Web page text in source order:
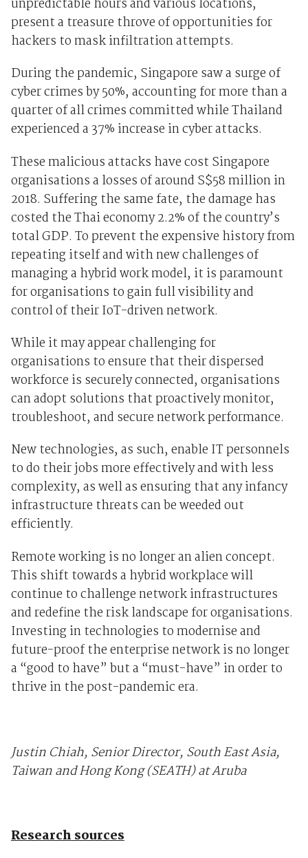
unpredictable hours and various locations,
present a treasure throve of opportunities for
hackers to mask infiltration attempts.
During the pandemic, Singapore sawa surge of
cyber crimes by 50%, accounting for more than a
quarter of all crimes committed whileThailand
experienced a 37% increase in cyber attacks.
These malicious attacks have cost Singapore
organisationsa losses of around S$58 millionin
2018. Suffering the same fate, the damage has
costed theThai economy 2.2% of the country’s
total GDP. To prevent the expensive history from
repeating itself and with new challenges of
managing a hybrid work model, it is paramount
for organisations to gain full visibility and
control of their IoT-driven network.
While it may appear challenging for
organisations to ensure that their dispersed
workforce is securely connected, organisations
can adopt solutions that proactively monitor,
troubleshoot, and secure network performance.
New technologies, as such, enable IT personnels
to do their jobs more effectively and with less
complexity, as well as ensuring that any infancy
infrastructure threats can be weeded out
efficiently.
Remote working is no longer an alien concept.
This shift towards a hybrid workplace will
continue to challenge network infrastructures
and redefine the risk landscape for organisations.
Investing in technologies to modernise and
future-proof the enterprise network is no longer
a “good to have” but a “must-have” in order to
thrive in the post-pandemic era.
Justin Chiah, Senior Director, South East Asia,
Taiwan and Hong Kong (SEATH) at Aruba
Research sources